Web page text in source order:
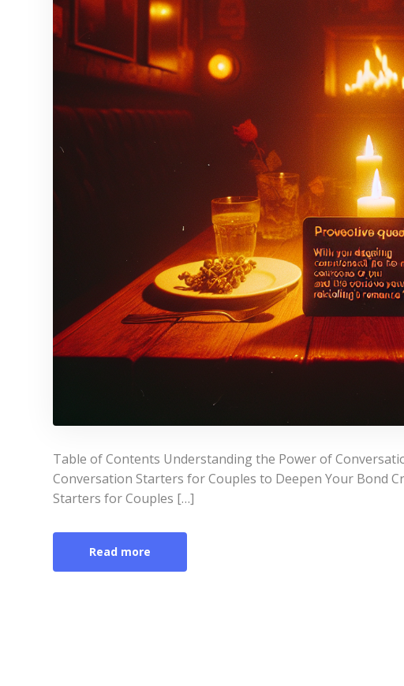
Table of Contents Understanding the Power of
Conversation Starters for Couples to Deepen Your Bond
Starters for Couples […]
Read more